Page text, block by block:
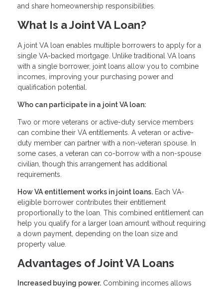
and share homeownership responsibilities.
What Is a Joint VA Loan?
A joint VA loan enables multiple borrowers to apply for a
single VA-backed mortgage. Unlike traditional VA loans
with a single borrower, joint loans allow you to combine
incomes, improving your purchasing power and
qualification potential.
Who can participate in a joint VA loan:
Two or more veterans or active-duty service members
can combine their VA entitlements. A veteran or active-
duty member can partner with a non-veteran spouse. In
some cases, a veteran can co-borrow with a non-spouse
civilian, though this arrangement has additional
requirements.
How VA entitlement works in joint loans. Each VA-
eligible borrower contributes their entitlement
proportionally to the loan. This combined entitlement can
help you qualify for a larger loan amount without requiring
a down payment, depending on the loan size and
property value.
Advantages of Joint VA Loans
Increased buying power. Combining incomes allows